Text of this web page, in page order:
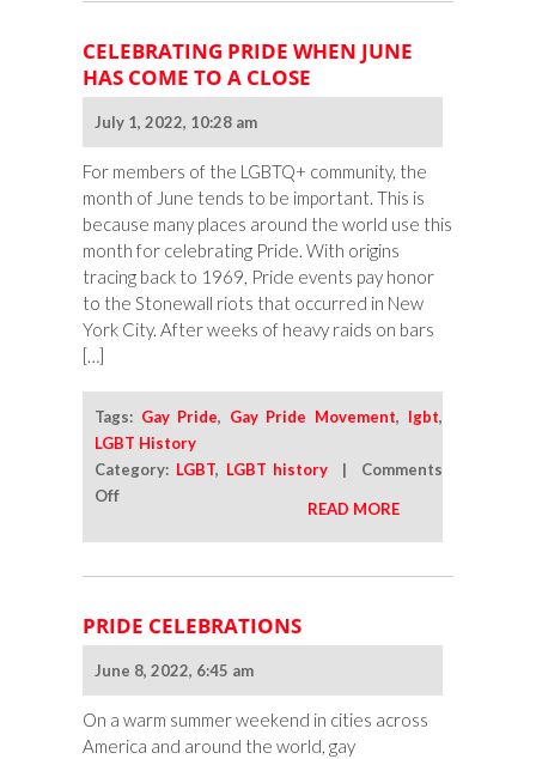
CELEBRATING PRIDE WHEN JUNE
HAS COME TO A CLOSE
July 1, 2022, 10:28 am
For members of the LGBTQ+ community, the
month of June tends to be important. This is
because many places around the world use this
month for celebrating Pride. With origins
tracing back to 1969, Pride events pay honor
to the Stonewall riots that occurred in New
York City. After weeks of heavy raids on bars
[…]
Tags: Gay Pride, Gay Pride Movement, lgbt,
LGBT History
Category: LGBT, LGBT history | Comments
Offon
Pride
When
Has
to
Close
READ MORE
PRIDE CELEBRATIONS
June 8, 2022, 6:45 am
On a warm summer weekend in cities across
America and around the world, gay